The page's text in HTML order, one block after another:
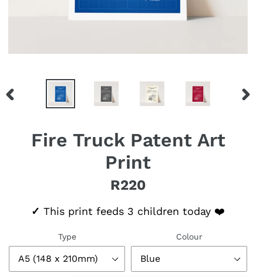
PREVIOUS
Fire Truck Patent Art
Print
R220
✓ This print feeds 3 children today ❤️
Type Colour